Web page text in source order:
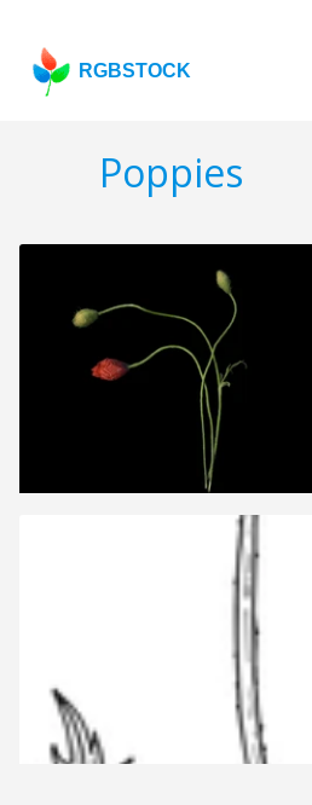
RGBSTOCK
Poppies